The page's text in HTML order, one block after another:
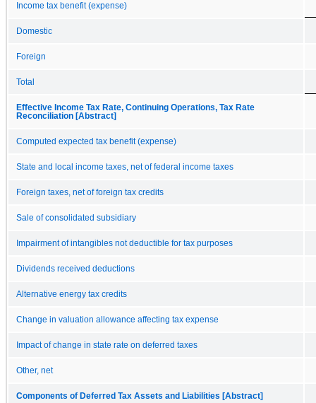
Income tax benefit (expense)
Domestic
Foreign
Total
Effective Income Tax Rate, Continuing Operations, Tax Rate
Reconciliation [Abstract]
Computed expected tax benefit (expense)
State and local income taxes, net of federal income taxes
Foreign taxes, net of foreign tax credits
Sale of consolidated subsidiary
Impairment of intangibles not deductible for tax purposes
Dividends received deductions
Alternative energy tax credits
Change in valuation allowance affecting tax expense
Impact of change in state rate on deferred taxes
Other, net
Components of Deferred Tax Assets and Liabilities [Abstract]